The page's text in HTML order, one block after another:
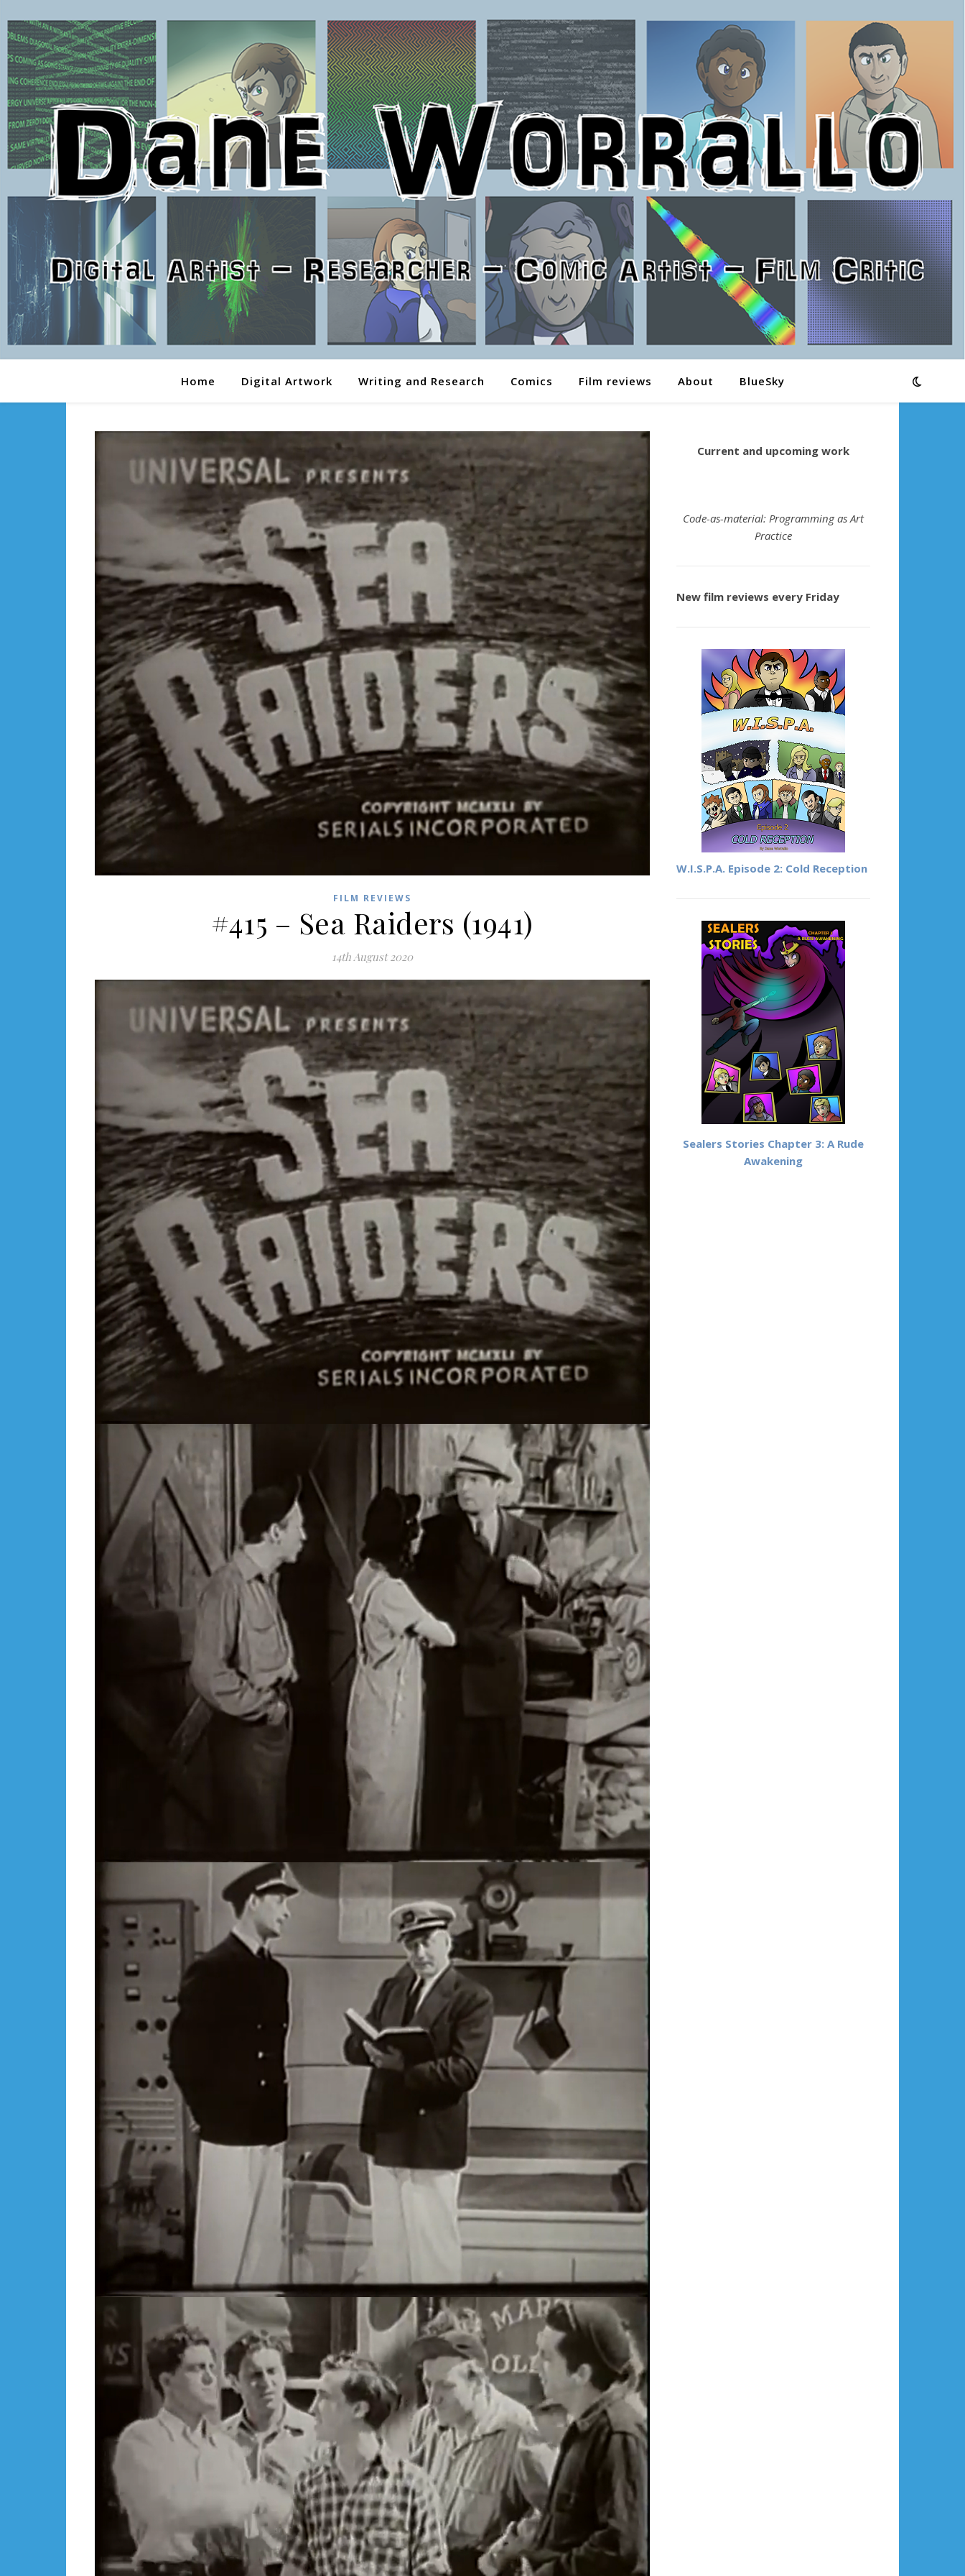
Home Digital Artwork Writing and Research Comics Film reviews About BlueSky
FILM REVIEWS
#415 – Sea Raiders (1941)
14th August 2020
Current and upcoming work
Code-as-material: Programming as Art
Practice
New film reviews every Friday
W.I.S.P.A. Episode 2: Cold Reception
Sealers Stories Chapter 3: A Rude
Awakening